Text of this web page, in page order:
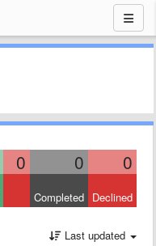
0 0 0
Completed Declined
Last updated